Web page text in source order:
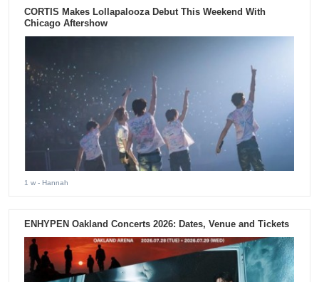
CORTIS Makes Lollapalooza Debut This Weekend With
Chicago Aftershow
1 w - Hannah
ENHYPEN Oakland Concerts 2026: Dates, Venue and Tickets